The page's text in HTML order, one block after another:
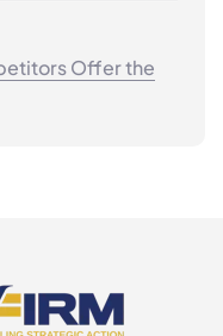
Offer the